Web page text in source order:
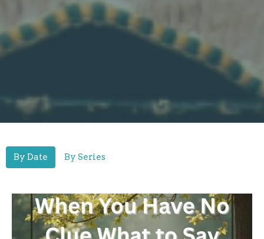
By Date By Series